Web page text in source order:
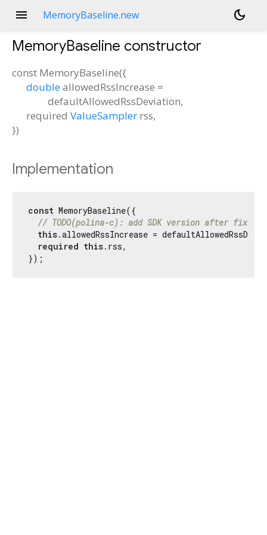
menu MemoryBaseline.new dark_mode
MemoryBaseline constructor
const MemoryBaseline({
doubleallowedRssIncrease =
defaultAllowedRssDeviation,
required ValueSampler rss,
})
Implementation
const MemoryBaseline({
// TODO(polina-c): add SDK version after
this.allowedRssIncrease =
required this.rss,
});